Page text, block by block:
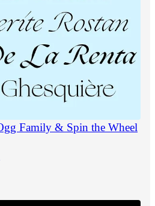
Family & Spin the Wheel